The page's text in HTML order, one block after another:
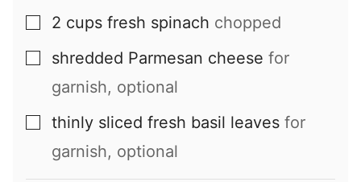
▢
2 cups fresh spinach chopped
▢
shredded Parmesan cheese for
garnish, optional
▢
thinly sliced fresh basil leaves for
garnish, optional